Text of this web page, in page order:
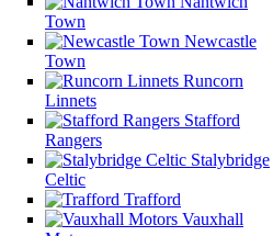
Town
Newcastle
Town
Runcorn
Linnets
Stafford
Rangers
Stalybridge
Celtic
Trafford
Vauxhall